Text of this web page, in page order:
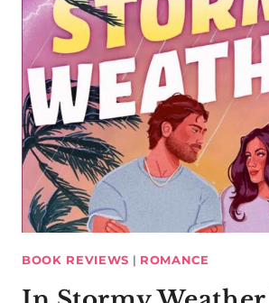
BOOK REVIEWS | ROMANCE